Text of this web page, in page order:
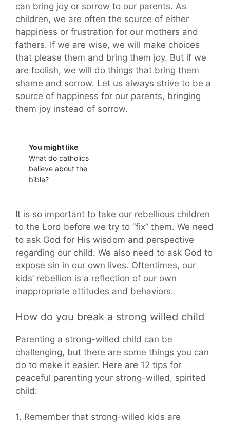
can bring joy or sorrow to our parents. As
children, we are often the source of either
happiness or frustration for our mothers and
fathers. If we are wise, we will make choices
that please them and bring them joy. But if we
are foolish, we will do things that bring them
shame and sorrow. Let us always strive to be a
source of happiness for our parents, bringing
them joy instead of sorrow.
You might like
What do catholics
believe about the
bible?
It is so important to take our rebellious children
to the Lord before we try to “fix” them. We need
to ask God for His wisdom and perspective
regarding our child. We also need to ask God to
expose sin in our own lives. Oftentimes, our
kids’ rebellion is a reflection of our own
inappropriate attitudes and behaviors.
How do you break a strong willed child
Parenting a strong-willed child can be
challenging, but there are some things you can
do to make it easier. Here are 12 tips for
peaceful parenting your strong-willed, spirited
child:
1. Remember that strong-willed kids are